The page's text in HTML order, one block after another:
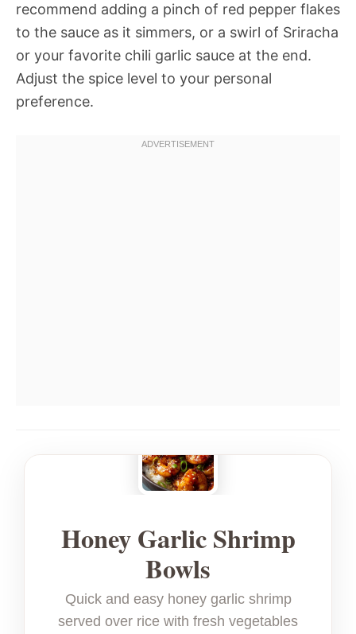
recommend adding a pinch of red pepper flakes
to the sauce as it simmers, or a swirl of Sriracha
or your favorite chili garlic sauce at the end.
Adjust the spice level to your personal
preference.
Honey Garlic Shrimp
Bowls
Quick and easy honey garlic shrimp
served over rice with fresh vegetables